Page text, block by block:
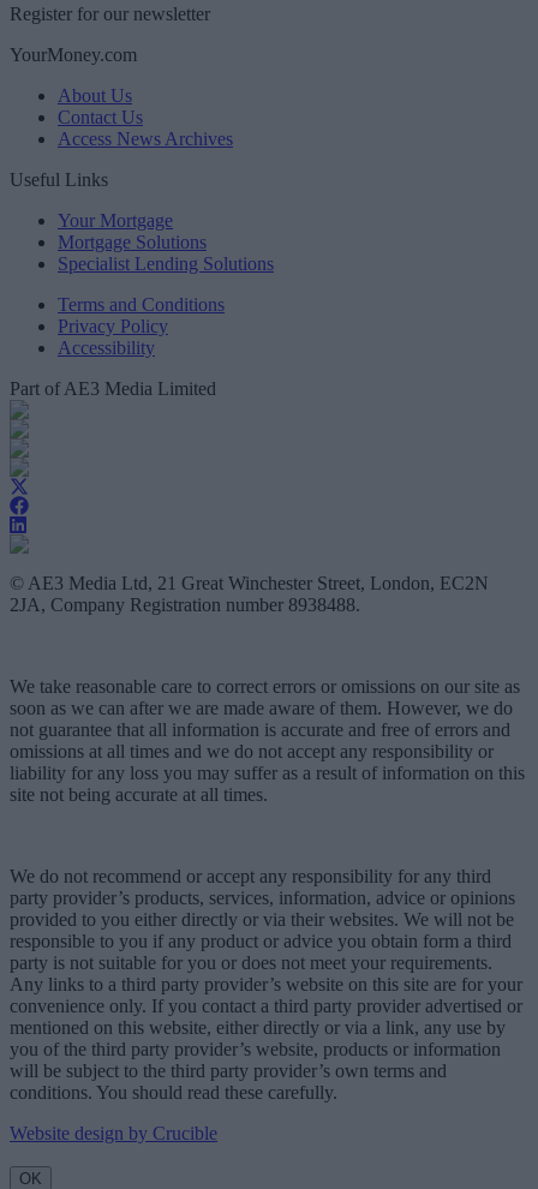
Register for our newsletter
YourMoney.com
About Us
Contact Us
Access News Archives
Useful Links
Your Mortgage
Mortgage Solutions
Specialist Lending Solutions
Terms and Conditions
Privacy Policy
Accessibility
Part of AE3 Media Limited
© AE3 Media Ltd, 21 Great Winchester Street, London, EC2N
2JA, Company Registration number 8938488.
We take reasonable care to correct errors or omissions on our site as
soon as we can after we are made aware of them. However, we do
not guarantee that all information is accurate and free of errors and
omissions at all times and we do not accept any responsibility or
liability for any loss you may suffer as a result of information on this
site not being accurate at all times.
We do not recommend or accept any responsibility for any third
party provider’s products, services, information, advice or opinions
provided to you either directly or via their websites. We will not be
responsible to you if any product or advice you obtain form a third
party is not suitable for you or does not meet your requirements.
Any links to a third party provider’s website on this site are for your
convenience only. If you contact a third party provider advertised or
mentioned on this website, either directly or via a link, any use by
you of the third party provider’s website, products or information
will be subject to the third party provider’s own terms and
conditions. You should read these carefully.
Website design by Crucible
OK